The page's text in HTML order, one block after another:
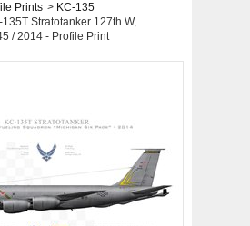
Prints > KC-135
135T Stratotanker 127th W,
/ 2014 - Profile Print